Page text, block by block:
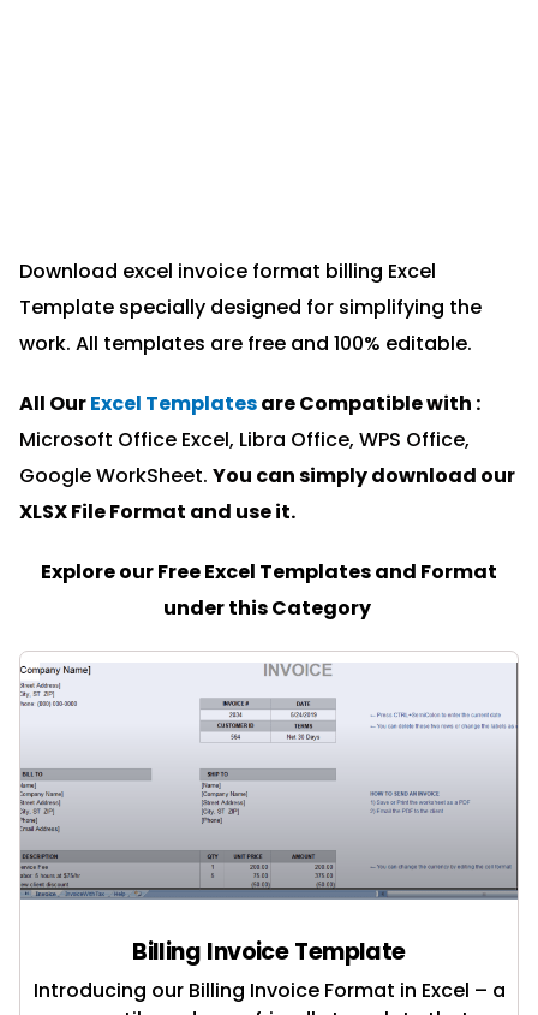
Download excel invoice format billing Excel
Template specially designed for simplifying the
work. All templates are free and 100% editable.
All OurExcel Templatesare Compatible with :
Microsoft Office Excel, Libra Office, WPS Office,
Google WorkSheet. You can simply download our
XLSX File Format and use it.
Explore our Free Excel Templates and Format
under this Category
Billing Invoice Template
Introducing our Billing Invoice Format in Excel – a